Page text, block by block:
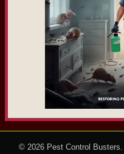
© 2026 Pest Control Busters